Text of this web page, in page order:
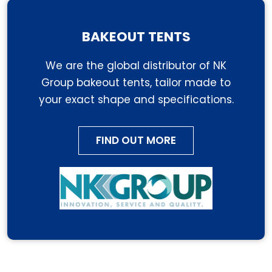
BAKEOUT TENTS
We are the global distributor of NK
Group bakeout tents, tailor made to
your exact shape and specifications.
FIND OUT MORE